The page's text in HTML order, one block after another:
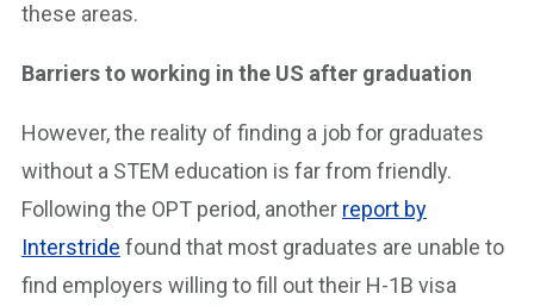
these areas.
Barriers to working in the US after graduation
However, the reality of finding a job for graduates
without a STEM education is far from friendly.
Following the OPT period, another report by
Interstride found that most graduates are unable to
find employers willing to fill out their H-1B visa